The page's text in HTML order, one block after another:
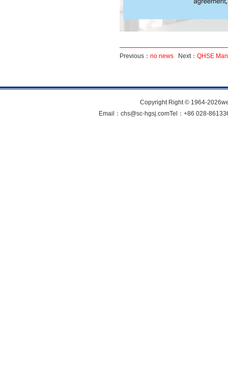
Previous： no news Next： QHSE
Copyright Right © 1964-
Email：chs@sc-hgsj.comTel：+86 028-